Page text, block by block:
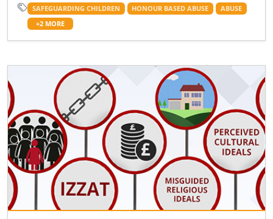
SAFEGUARDING CHILDREN HONOUR BASED ABUSE
ABUSE
+2 MORE